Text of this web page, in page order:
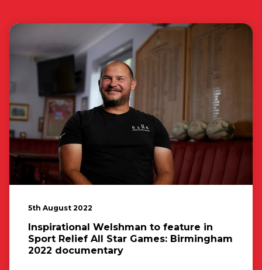
5th August 2022
Inspirational Welshman to feature in
Sport Relief All Star Games: Birmingham
2022 documentary